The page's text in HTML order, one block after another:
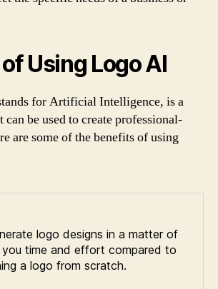
Using Logo AI
for Artificial Intelligence, is a
be used to create professional-
are some of the benefits of using
logo designs in a matter of
you time and effort compared to
a logo from scratch.